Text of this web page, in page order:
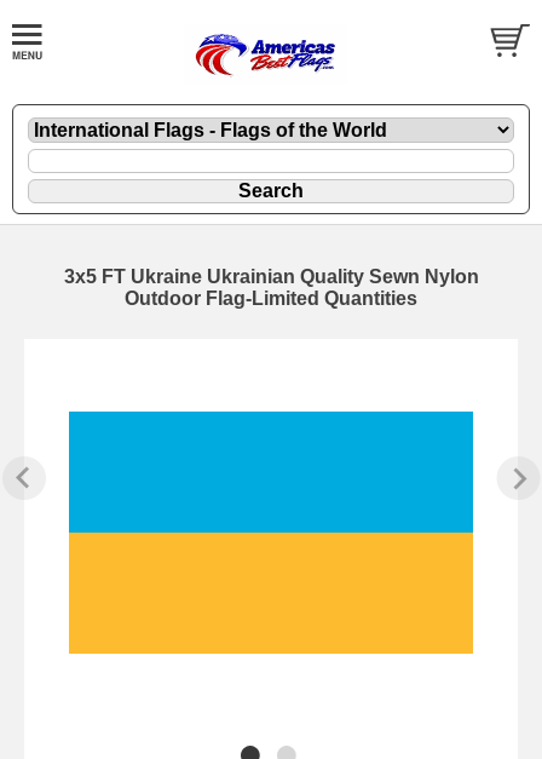
3x5 FT Ukraine Ukrainian Quality Sewn Nylon
Outdoor Flag-Limited Quantities